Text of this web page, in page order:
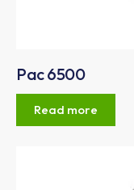
Pac 6500
Read more